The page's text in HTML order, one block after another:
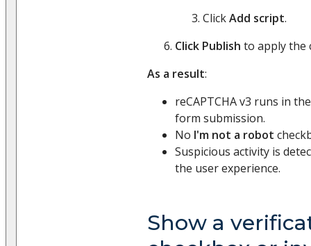
ClickAdd script.
Click Publish to apply the
As a result:
reCAPTCHA v3 runs in
form submission.
No I'm not a robot
Suspicious activity is
the user experience.
Show a